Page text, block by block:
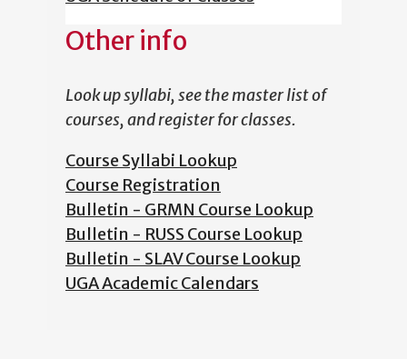
Other info
Look up syllabi, see the master list of
courses, and register for classes.
Course Syllabi Lookup
Course Registration
Bulletin - GRMN Course Lookup
Bulletin - RUSS Course Lookup
Bulletin - SLAV Course Lookup
UGA Academic Calendars